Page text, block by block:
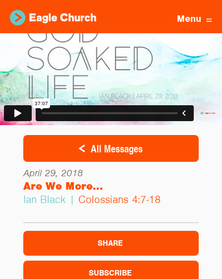
Menu
All Messages
April 29, 2018
Are We More...
Ian Black | Colossians 4:7-18
SHARE
SUBSCRIBE